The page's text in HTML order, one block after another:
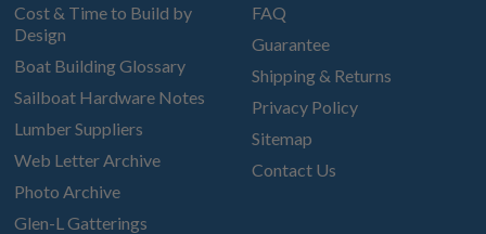
Cost & Time to Build by
Design
Boat Building Glossary
Sailboat Hardware Notes
Lumber Suppliers
Web Letter Archive
Photo Archive
Glen-L Gatterings
FAQ
Guarantee
Shipping & Returns
Privacy Policy
Sitemap
Contact Us